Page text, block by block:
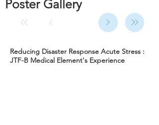
Poster Gallery
Reducing Disaster Response Acute Stress :
JTF-B Medical Element's Experience